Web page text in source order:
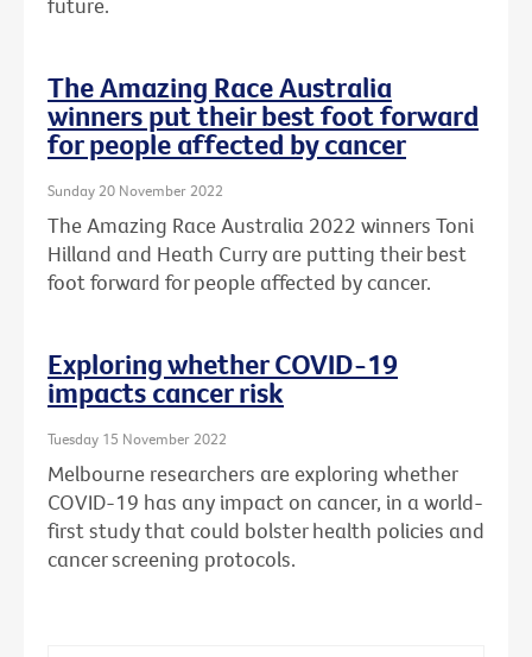
The Amazing Race Australia
winners put their best foot forward
for people affected by cancer
Sunday 20 November 2022
The Amazing Race Australia 2022 winners Toni
Hilland and Heath Curry are putting their best
foot forward for people affected by cancer.
Exploring whether COVID-19
impacts cancer risk
Tuesday 15 November 2022
Melbourne researchers are exploring whether
COVID-19 has any impact on cancer, in a world-
first study that could bolster health policies and
cancer screening protocols.